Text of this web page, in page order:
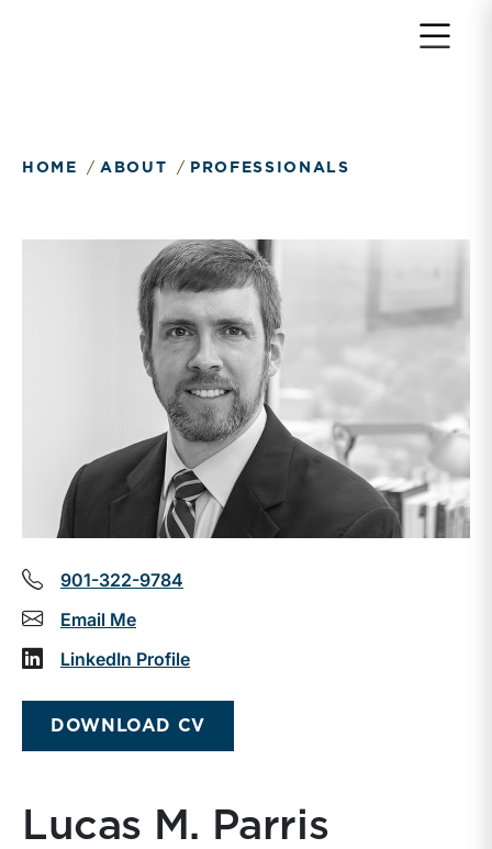
HOME ABOUT PROFESSIONALS
901-322-9784
Email Me
LinkedIn Profile
DOWNLOAD CV
Lucas M. Parris